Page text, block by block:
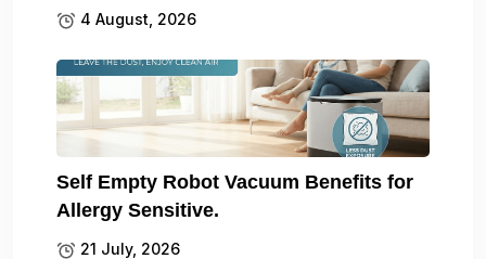
4 August, 2026
Self Empty Robot Vacuum Benefits for
Allergy Sensitive.
21 July, 2026